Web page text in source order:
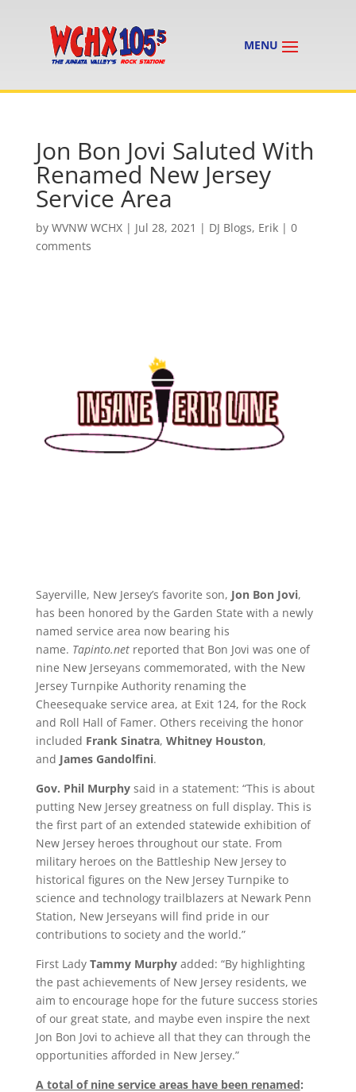
Jon Bon Jovi Saluted With
Renamed New Jersey
Service Area
by WVNW WCHX| Jul 28, 2021 | DJ Blogs, Erik| 0
comments
Sayerville, New Jersey’s favorite son, Jon Bon Jovi,
has been honored by the Garden State with a newly
named service area now bearing his
name. Tapinto.net reported that Bon Jovi was one of
nine New Jerseyans commemorated, with the New
Jersey Turnpike Authority renaming the
Cheesequake service area, at Exit 124, for the Rock
and Roll Hall of Famer. Others receiving the honor
included Frank Sinatra, Whitney Houston,
and James Gandolfini.
Gov. Phil Murphy said in a statement: “This is about
putting New Jersey greatness on full display. This is
the first part of an extended statewide exhibition of
New Jersey heroes throughout our state. From
military heroes on the Battleship New Jersey to
historical figures on the New Jersey Turnpike to
science and technology trailblazers at Newark Penn
Station, New Jerseyans will find pride in our
contributions to society and the world.”
First Lady Tammy Murphyadded: “By highlighting
the past achievements of New Jersey residents, we
aim to encourage hope for the future success stories
of our great state, and maybe even inspire the next
Jon Bon Jovi to achieve all that they can through the
opportunities afforded in New Jersey.”
A total of nine service areas have been renamed: